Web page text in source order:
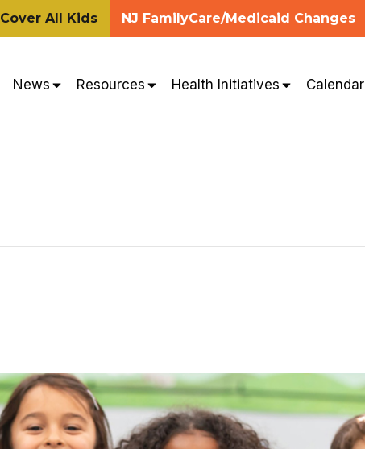
Cover All Kids NJ FamilyCare/Medicaid Changes
News Resources Health Initiatives Calendar